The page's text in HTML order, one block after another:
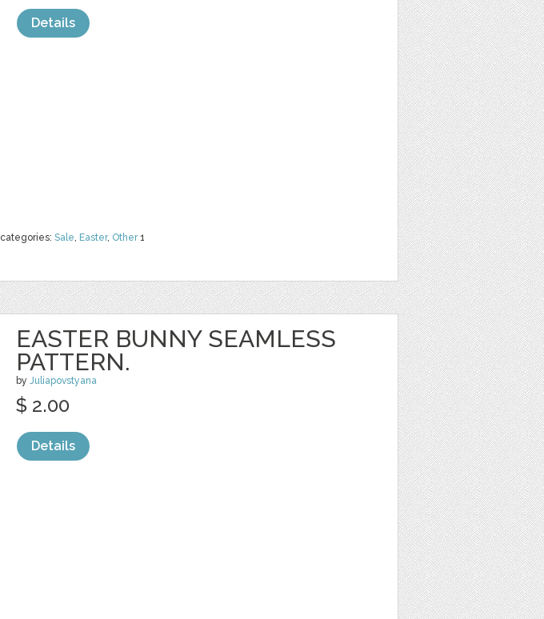
categories: Sale, Easter, Other1
Details
EASTER BUNNY SEAMLESS
PATTERN.
by Juliapovstyana
$ 2.00
Details